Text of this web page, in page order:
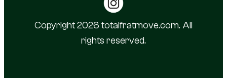
Copyright 2026 totalfratmove.com. All
rights reserved.